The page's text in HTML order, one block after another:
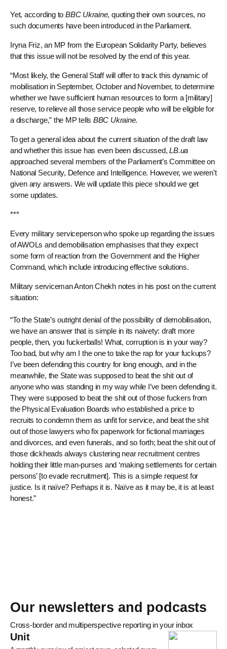
Yet, according to BBC Ukraine, quoting their own sources, no
such documents have been introduced in the Parliament.
Iryna Friz, an MP from the European Solidarity Party, believes
that this issue will not be resolved by the end of this year.
“Most likely, the General Staff will offer to track this dynamic of
mobilisation in September, October and November, to determine
whether we have sufficient human resources to form a [military]
reserve, to relieve all those service people who will be eligible for
a discharge,” the MP tells BBC Ukraine.
To get a general idea about the current situation of the draft law
and whether this issue has even been discussed, LB.ua
approached several members of the Parliament’s Committee on
National Security, Defence and Intelligence. However, we weren’t
given any answers. We will update this piece should we get
some updates.
***
Every military serviceperson who spoke up regarding the issues
of AWOLs and demobilisation emphasises that they expect
some form of reaction from the Government and the Higher
Command, which include introducing effective solutions.
Military serviceman Anton Chekh notes in his post on the current
situation:
“To the State’s outright denial of the possibility of demobilisation,
we have an answer that is simple in its naivety: draft more
people, then, you fuckerballs! What, corruption is in your way?
Too bad, but why am I the one to take the rap for your fuckups?
I’ve been defending this country for long enough, and in the
meanwhile, the State was supposed to beat the shit out of
anyone who was standing in my way while I’ve been defending it.
They were supposed to beat the shit out of those fuckers from
the Physical Evaluation Boards who established a price to
recruits to condemn them as unfit for service, and beat the shit
out of those lawyers who fix paperwork for fictional marriages
and divorces, and even funerals, and so forth; beat the shit out of
those dickheads always clustering near recruitment centres
holding their little man-purses and ‘making settlements for certain
persons’ [to evade recruitment]. This is a simple request for
justice. Is it naïve? Perhaps it is. Naïve as it may be, it is at least
honest.”
Our newsletters and podcasts
Cross-border and multiperspective reporting in your inbox
Unit